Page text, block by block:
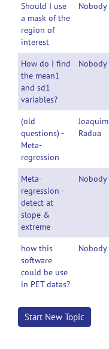
Should I use
a mask of the
region of
interest
Nobody
How do I find
the mean1
and sd1
variables?
Nobody
(old
questions) -
Meta-
regression
Joaquim
Radua
Meta-
regression -
detect at
slope &
extreme
Nobody
how this
software
could be use
in PET datas?
Nobody
Start New Topic